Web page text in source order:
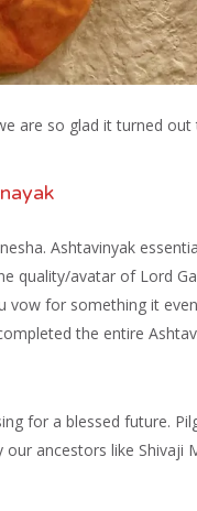
are so glad it turned out
Ashtavinyak
quality/avatar of Lord
vow for something it
the entire
for a blessed future.
ancestors like Shivaji